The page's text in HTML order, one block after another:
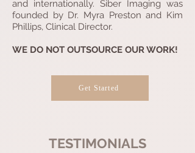
and internationally. Siber Imaging was
founded by Dr. Myra Preston and Kim
Phillips, Clinical Director.
WE DO NOT OUTSOURCE OUR WORK!
Get Started
TESTIMONIALS